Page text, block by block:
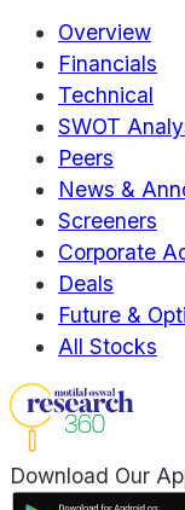
Overview
Financials
Technical
SWOT
Peers
News &
Screeners
Corporate
Deals
Future &
All Stocks
Download Our